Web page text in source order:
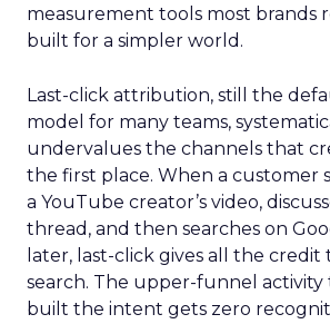
measurement tools most brands
built for a simpler world.
Last-click attribution, still the
model for many teams,
undervalues the channels that
the first place. When a customer
a YouTube creator’s video,
thread, and then searches on
later, last-click gives all the credit
search. The upper-funnel
built the intent gets zero